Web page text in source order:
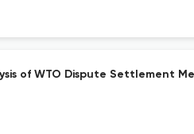
of WTO Dispute Settlement